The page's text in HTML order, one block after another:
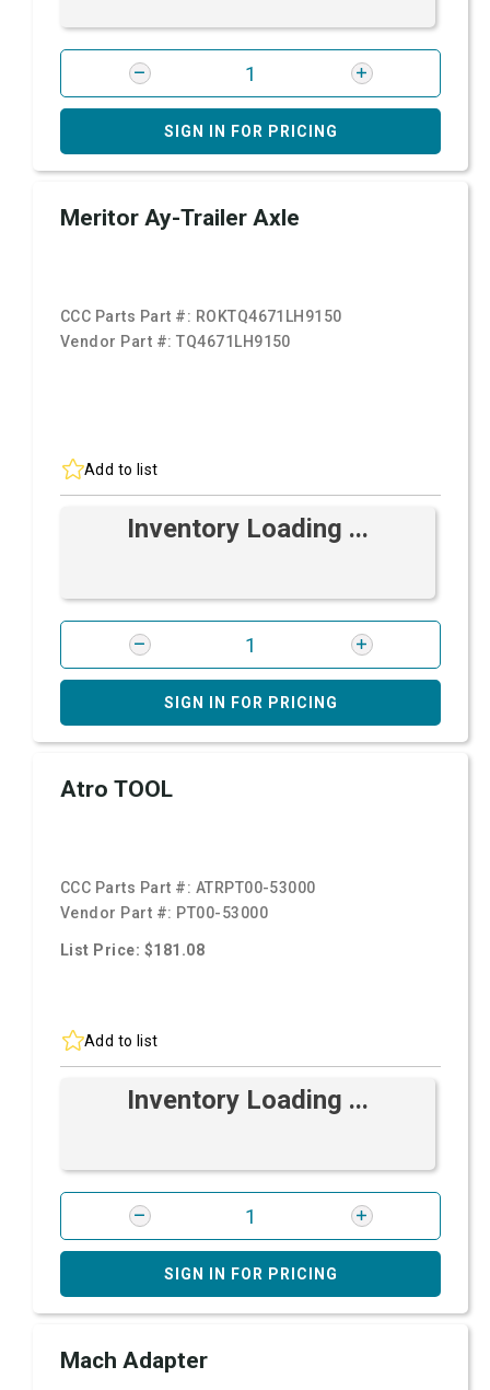
SIGN IN FOR PRICING
Meritor Ay-Trailer Axle
CCC Parts Part #: ROKTQ4671LH9150
Vendor Part #:TQ4671LH9150
Add to list
Inventory Loading ...
SIGN IN FOR PRICING
Atro TOOL
CCC Parts Part #: ATRPT00-53000
Vendor Part #: PT00-53000
List Price: $181.08
Add to list
Inventory Loading ...
SIGN IN FOR PRICING
Mach Adapter